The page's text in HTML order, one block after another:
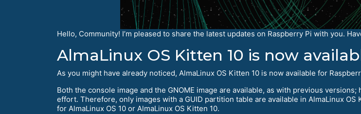
Hello, Community! I’m pleased to share the latest updates on Raspberry Pi with you.
AlmaLinux OS Kitten 10 is now
As you might have already noticed, AlmaLinux OS Kitten 10 is now available for
Both the console image and the GNOME image are available, as with previous
effort. Therefore, only images with a GUID partition table are available in AlmaLinux
for AlmaLinux OS 10 or AlmaLinux OS Kitten 10.